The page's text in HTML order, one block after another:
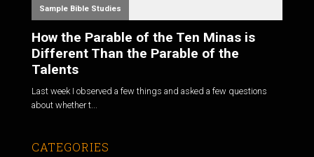
Sample Bible Studies
How the Parable of the Ten Minas is
Different Than the Parable of the
Talents
Last week I observed a few things and asked a few questions
about whether t...
CATEGORIES